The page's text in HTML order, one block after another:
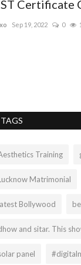
Certificate
Sep 19, 2022 0
TAGS
Training
Matrimonial
Bollywood
and sitar. This
panel